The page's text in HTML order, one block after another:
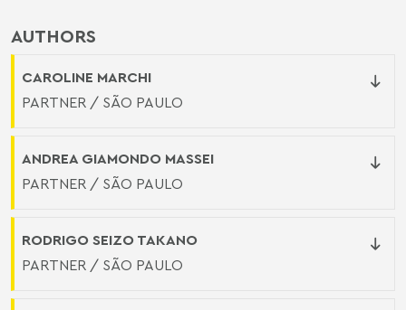
AUTHORS
CAROLINE MARCHI
PARTNER / SÃO PAULO
ANDREA GIAMONDO MASSEI
PARTNER / SÃO PAULO
RODRIGO SEIZO TAKANO
PARTNER / SÃO PAULO